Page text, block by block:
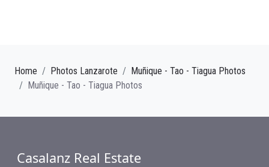
Home Photos Lanzarote
Muñique - Tao - Tiagua Photos
Muñique - Tao - Tiagua Photos
Casalanz Real Estate